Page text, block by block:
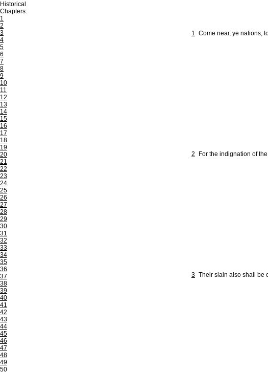
Historical
Chapters:
1
2
3
4
5
6
7
8
9
10
11
12
13
14
15
16
17
18
19
20
21
22
23
24
25
26
27
28
29
30
31
32
33
34
35
36
37
38
39
40
41
42
43
44
45
46
47
48
49
50
1 Come near, ye nations,
2 For the indignation of
3 Their slain also shall be